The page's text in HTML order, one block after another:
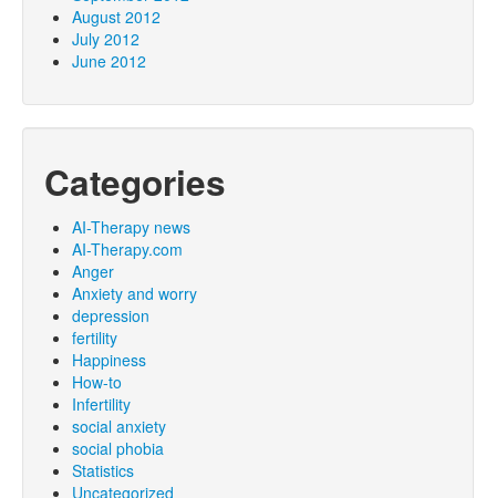
August 2012
July 2012
June 2012
Categories
AI-Therapy news
AI-Therapy.com
Anger
Anxiety and worry
depression
fertility
Happiness
How-to
Infertility
social anxiety
social phobia
Statistics
Uncategorized